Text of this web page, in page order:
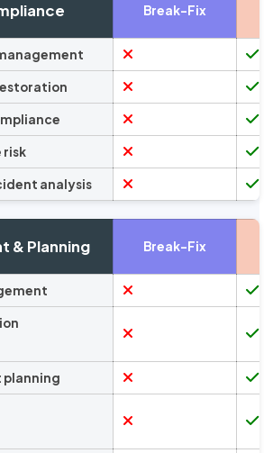
Break-Fix
risk
analysis
& Planning Break-Fix